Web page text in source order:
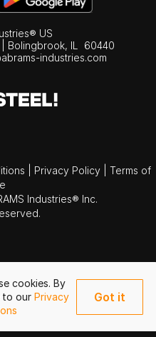
cookies. By
to our Privacy
Got it
US
Bolingbrook, IL
60440
industries.com
Privacy Policy
Terms of
Industries® Inc.